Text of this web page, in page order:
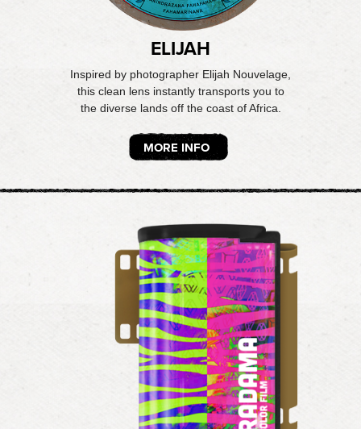
ELIJAH
Inspired by photographer Elijah Nouvelage,
this clean lens instantly transports you to
the diverse lands off the coast of Africa.
MORE INFO